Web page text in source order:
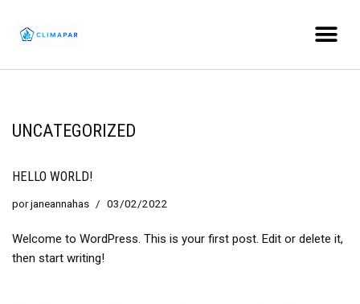
UNCATEGORIZED
HELLO WORLD!
porjaneannahas 03/02/2022
Welcome to WordPress. This is your first post. Edit or delete it,
then start writing!